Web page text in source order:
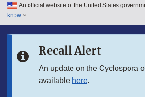
Skip to main content
Skip to in this section menu
An official website of the United States
know
Recall Alert
An update on the Cyclospora
available here.